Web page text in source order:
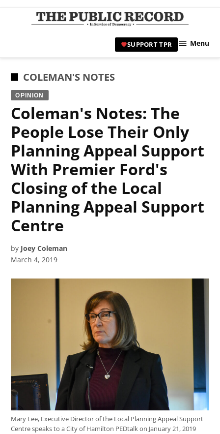
Skip
|
SUPPORT TPR Menu
POSTED
IN
COLEMAN'S NOTES
OPINION
Coleman's Notes: The
People Lose Their Only
Planning Appeal Support
With Premier Ford's
Closing of the Local
Planning Appeal Support
Centre
by Joey Coleman
March 4, 2019
Mary Lee, Executive Director of the Local Planning Appeal Support
Centre speaks to a City of Hamilton PEDtalk on January 21, 2019